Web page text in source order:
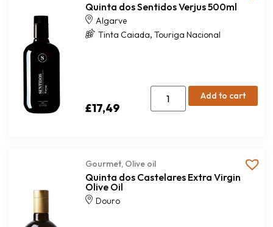
Quinta dos Sentidos Verjus 500ml
Algarve
Tinta Caiada, Touriga Nacional
£17,49
Add to cart
Gourmet, Olive oil
Quinta dos Castelares Extra Virgin
Olive Oil
Douro